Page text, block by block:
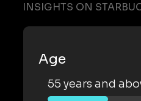
INSIGHTS ON
Age
55 years and